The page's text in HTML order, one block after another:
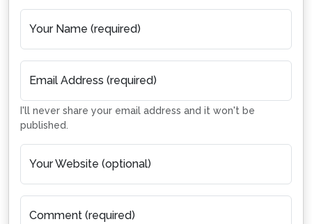
Your Name (required)
Email Address (required)
I'll never share your email address and it won't be
published.
Your Website (optional)
Comment (required)